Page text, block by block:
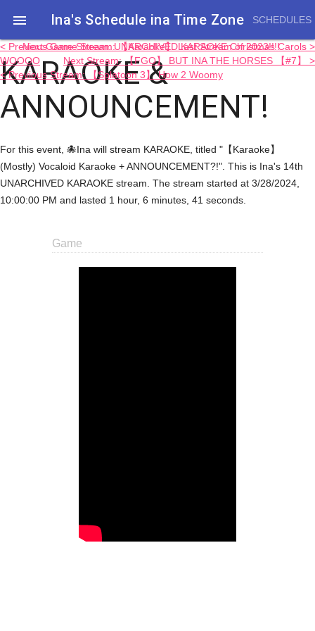
 Ina's Schedule in​a Time Zone SCHEDULES
KARAOKE &
ANNOUNCEMENT!
< Previous Game Stream: 【Karaoke】 Last Stream of 2023!!!!
WOOOO
< Previous Stream: 【Splatoon 3】 How 2 Woomy
Next Game Stream: UNARCHIVED KARAOKE Christmas Carols >
Next Stream: 【FGO】 BUT INA THE HORSES 【#7】 >
For this event, 🐙Ina will stream KARAOKE, titled "【Karaoke】
(Mostly) Vocaloid Karaoke + ANNOUNCEMENT?!". This is Ina's 14th
UNARCHIVED KARAOKE stream. The stream started at 3/28/2024,
10:00:00 PM and lasted 1 hour, 6 minutes, 41 seconds.
Game